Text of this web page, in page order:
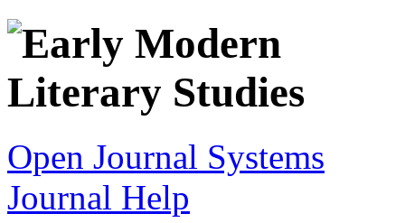
Open Journal Systems
Journal Help